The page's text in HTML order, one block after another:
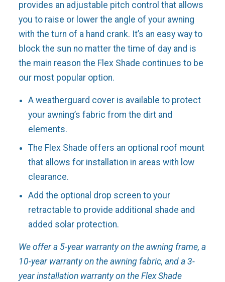
provides an adjustable pitch control that allows
you to raise or lower the angle of your awning
with the turn of a hand crank. It’s an easy way to
block the sun no matter the time of day and is
the main reason the Flex Shade continues to be
our most popular option.
A weatherguard cover is available to protect
your awning’s fabric from the dirt and
elements.
The Flex Shade offers an optional roof mount
that allows for installation in areas with low
clearance.
Add the optional drop screen to your
retractable to provide additional shade and
added solar protection.
We offer a 5-year warranty on the awning frame, a
10-year warranty on the awning fabric, and a 3-
year installation warranty on the Flex Shade